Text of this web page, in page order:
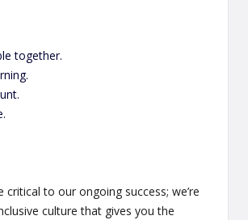
together.
critical to our ongoing success; we’re
culture that gives you the